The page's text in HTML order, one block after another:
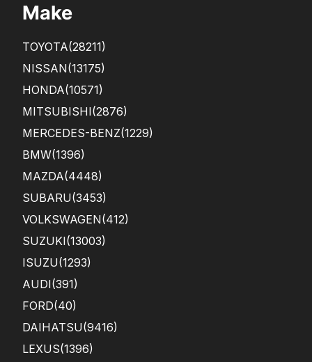
Make
TOYOTA(28211)
NISSAN(13175)
HONDA(10571)
MITSUBISHI(2876)
MERCEDES-BENZ(1229)
BMW(1396)
MAZDA(4448)
SUBARU(3453)
VOLKSWAGEN(412)
SUZUKI(13003)
ISUZU(1293)
AUDI(391)
FORD(40)
DAIHATSU(9416)
LEXUS(1396)